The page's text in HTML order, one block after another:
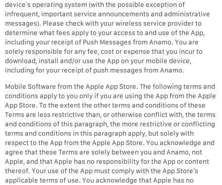
device’s operating system (with the possible exception of
infrequent, important service announcements and administrative
messages). Please check with your wireless service provider to
determine what fees apply to your access to and use of the App,
including your receipt of Push Messages from Anamo. You are
solely responsible for any fee, cost or expense that you incur to
download, install and/or use the App on your mobile device,
including for your receipt of push messages from Anamo.
Mobile Software from the Apple App Store. The following terms and
conditions apply to you only if you are using the App from the Apple
App Store. To the extent the other terms and conditions of these
Terms are less restrictive than, or otherwise conflict with, the terms
and conditions of this paragraph, the more restrictive or conflicting
terms and conditions in this paragraph apply, but solely with
respect to the App from the Apple App Store. You acknowledge and
agree that these Terms are solely between you and Anamo, not
Apple, and that Apple has no responsibility for the App or content
thereof. Your use of the App must comply with the App Store’s
applicable terms of use. You acknowledge that Apple has no